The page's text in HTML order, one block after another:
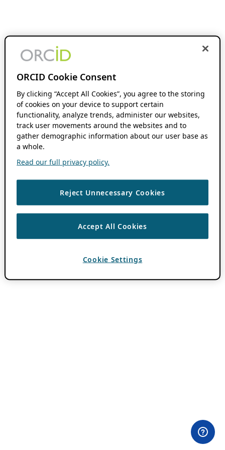
ORCID Cookie Consent
By clicking “Accept All Cookies”, you agree to the storing
of cookies on your device to support certain
functionality, analyze trends, administer our websites,
track user movements around the websites and to
gather demographic information about our user base as
a whole.
Read our full privacy policy.
Reject Unnecessary Cookies
Accept All Cookies
Cookie Settings